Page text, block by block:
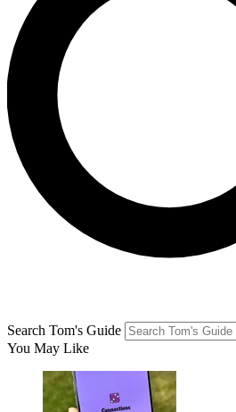
Search Tom's Guide
You May Like